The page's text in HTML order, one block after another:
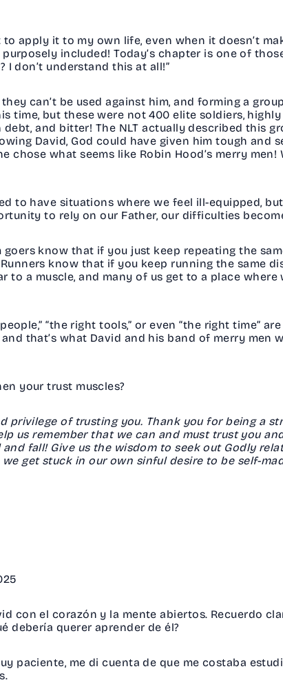
apply it to my own life, even when it doesn’t
included! Today’s chapter is one of
don’t understand this at all!”
can’t be used against him, and forming a
time, but these were not 400 elite soldiers,
and bitter! The NLT actually described this
David, God could have given him tough and
what seems like Robin Hood’s merry men!
to have situations where we feel ill-equipped,
to rely on our Father, our difficulties
know that if you just keep repeating the
know that if you keep running the same
to a muscle, and many of us get to a place where
“the right tools,” or even “the right time”
that’s what David and his band of merry men
your trust muscles?
privilege of trusting you. Thank you for being a
us remember that we can and must trust you
fall! Give us the wisdom to seek out Godly
get stuck in our own sinful desire to be self-
con el corazón y la mente abiertos. Recuerdo
debería querer aprender de él?
paciente, me di cuenta de que me costaba